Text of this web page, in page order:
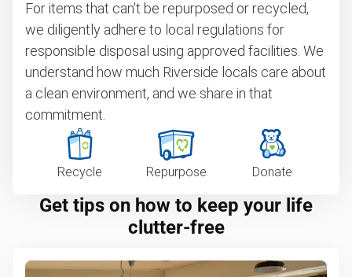
For items that can't be repurposed or recycled,
we diligently adhere to local regulations for
responsible disposal using approved facilities. We
understand how much Riverside locals care about
a clean environment, and we share in that
commitment.
Recycle Repurpose Donate
Get tips on how to keep your life
clutter-free